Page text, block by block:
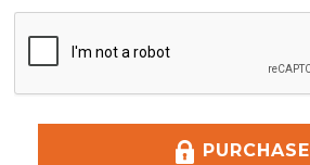
PURCHASE